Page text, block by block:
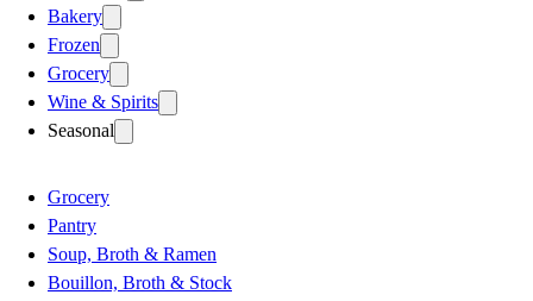
Bakery
Frozen
Grocery
Wine & Spirits
Seasonal
Grocery
Pantry
Soup, Broth & Ramen
Bouillon, Broth & Stock